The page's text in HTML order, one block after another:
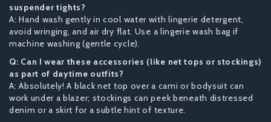
suspender tights?
A: Hand wash gently in cool water with lingerie detergent,
avoid wringing, and air dry flat. Use a lingerie wash bag if
machine washing (gentle cycle).
Q: Can I wear these accessories (like net tops or stockings)
as part of daytime outfits?
A: Absolutely! A black net top over a cami or bodysuit can
work under a blazer; stockings can peek beneath distressed
denim or a skirt for a subtle hint of texture.